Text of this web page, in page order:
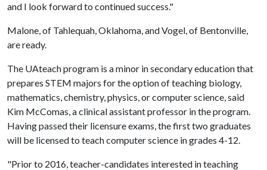
and I look forward to continued success."
Malone, of Tahlequah, Oklahoma, and Vogel, of Bentonville,
are ready.
The UAteach program is a minor in secondary education that
prepares STEM majors for the option of teaching biology,
mathematics, chemistry, physics, or computer science, said
Kim McComas, a clinical assistant professor in the program.
Having passed their licensure exams, the first two graduates
will be licensed to teach computer science in grades 4-12.
"Prior to 2016, teacher-candidates interested in teaching